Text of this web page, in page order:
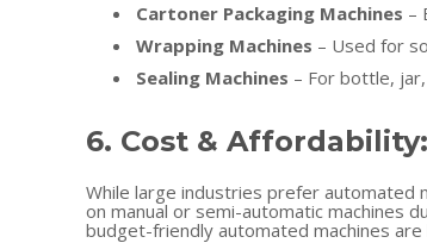
Cartoner Packaging Machines –
Wrapping Machines – Used for
Sealing Machines – For bottle,
6. Cost &
While large industries prefer automated
on manual or semi-automatic machines
budget-friendly automated machines